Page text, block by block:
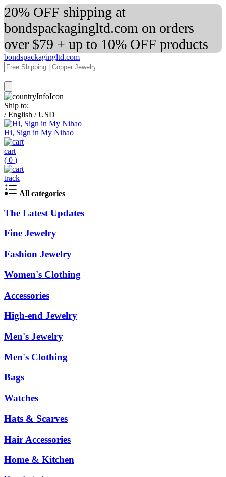
20% OFF shipping at
bondspackagingltd.com on orders
over $79 + up to 10% OFF products
bondspackagingltd.com
Ship to:
/ English / USD
Hi, Sign in My Nihao
cart
( 0 )
track
All categories
The Latest Updates
Fine Jewelry
Fashion Jewelry
Women's Clothing
Accessories
High-end Jewelry
Men's Jewelry
Men's Clothing
Bags
Watches
Hats & Scarves
Hair Accessories
Home & Kitchen